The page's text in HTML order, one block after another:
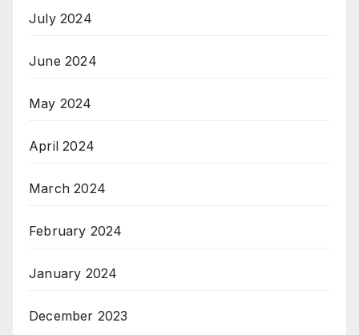
July 2024
June 2024
May 2024
April 2024
March 2024
February 2024
January 2024
December 2023